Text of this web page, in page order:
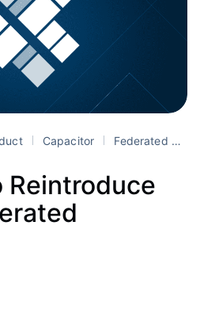
Capacitor Federated Capacitor
Reintroduce